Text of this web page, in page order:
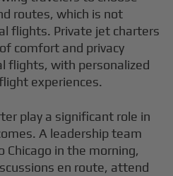
routes, which is not
flights. Private jet charters
comfort and privacy
flights, with personalized
experiences.
play a significant role in
A leadership team
Chicago in the morning,
en route, attend